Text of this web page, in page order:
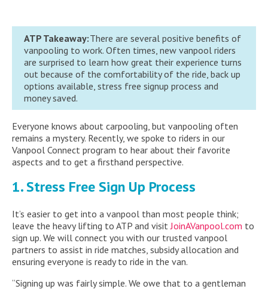
ATP Takeaway:There are several positive benefits of
vanpooling to work. Often times, new vanpool riders
are surprised to learn how great their experience turns
out because of the comfortability of the ride, back up
options available, stress free signup process and
money saved.
Everyone knows about carpooling, but vanpooling often
remains a mystery. Recently, we spoke to riders in our
Vanpool Connect program to hear about their favorite
aspects and to get a firsthand perspective.
1. Stress Free Sign Up Process
It’s easier to get into a vanpool than most people think;
leave the heavy lifting to ATP and visitJoinAVanpool.com to
sign up. We will connect you with our trusted vanpool
partners to assist in ride matches, subsidy allocation and
ensuring everyone is ready to ride in the van.
“Signing up was fairly simple. We owe that to a gentleman